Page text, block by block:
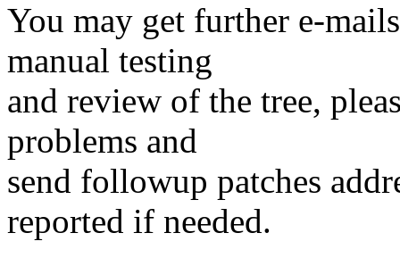
You may get further e-
manual testing
and review of the tree,
problems and
send followup patches
reported if needed.